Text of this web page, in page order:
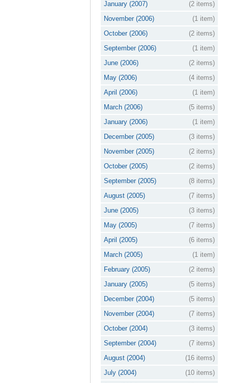
January (2007)
(2 items)
November (2006)
(1 item)
October (2006)
(2 items)
September (2006)
(1 item)
June (2006)
(2 items)
May (2006)
(4 items)
April (2006)
(1 item)
March (2006)
(5 items)
January (2006)
(1 item)
December (2005)
(3 items)
November (2005)
(2 items)
October (2005)
(2 items)
September (2005)
(8 items)
August (2005)
(7 items)
June (2005)
(3 items)
May (2005)
(7 items)
April (2005)
(6 items)
March (2005)
(1 item)
February (2005)
(2 items)
January (2005)
(5 items)
December (2004)
(5 items)
November (2004)
(7 items)
October (2004)
(3 items)
September (2004)
(7 items)
August (2004)
(16 items)
July (2004)
(10 items)